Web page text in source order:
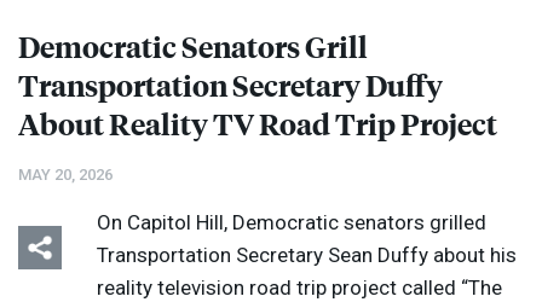
Democratic Senators Grill
Transportation Secretary Duffy
About Reality TV Road Trip Project
MAY 20, 2026
On Capitol Hill, Democratic senators grilled
Transportation Secretary Sean Duffy about his
reality television road trip project called “The